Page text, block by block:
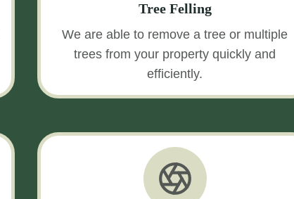
Tree Felling
We are able to remove a tree or multiple
trees from your property quickly and
efficiently.